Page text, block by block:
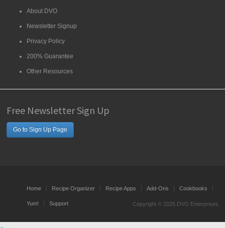
About DVO
Newsletter Signup
Privacy Policy
200% Guarantee
Other Resources
Free Newsletter Sign Up
Go to Sign Up Page
Home Recipe Organizer Recipe Apps Add-Ons Cookbooks
Yum! Support Copyright © 2025 DVO Enterprises